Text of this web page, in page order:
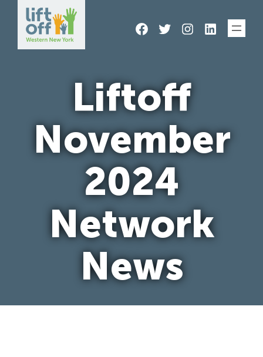
Skip
Facebook
TwitterInstagram
LinkedIn
Liftoff
November
2024
Network
News